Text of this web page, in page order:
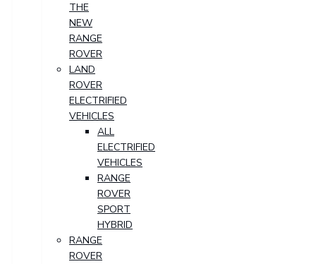
THE
NEW
RANGE
ROVER
LAND
ROVER
ELECTRIFIED
VEHICLES
ALL
ELECTRIFIED
VEHICLES
RANGE
ROVER
SPORT
HYBRID
RANGE
ROVER